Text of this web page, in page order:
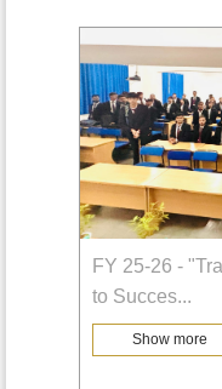
FY 25-26 -
to Succes...
Show more